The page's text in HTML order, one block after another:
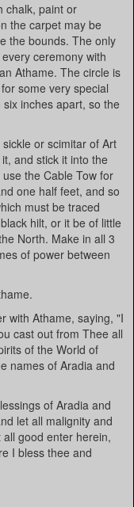
chalk, paint or
the carpet may be
the bounds. The only
ceremony with
Athame. The circle is
some very special
inches apart, so the
or scimitar of Art
and stick it into the
the Cable Tow for
one half feet, and so
must be traced
hilt, or it be of little
North. Make in all 3
of power between
with Athame, saying, "I
cast out from Thee all
of the World of
names of Aradia and
of Aradia and
let all malignity and
good enter herein,
I bless thee and